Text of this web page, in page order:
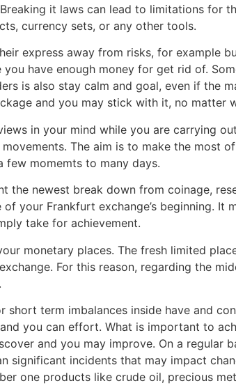
it laws can lead to limitations for
currency sets, or any other tools.
express away from risks, for example
you have enough money for get rid of.
is also stay calm and goal, even if the
and you may stick with it, no matter
in your mind while you are carrying
The aim is to make the most
few momemts to many days.
the newest break down from coinage,
your Frankfurt exchange’s beginning.
take for achievement.
monetary places. The fresh limited
For this reason, regarding the
short term imbalances inside have and
you can effort. What is important to
and you may improve. On a
significant incidents that may impact
one products like crude oil, precious